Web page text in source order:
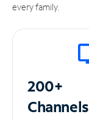
every family.
200+
Channels